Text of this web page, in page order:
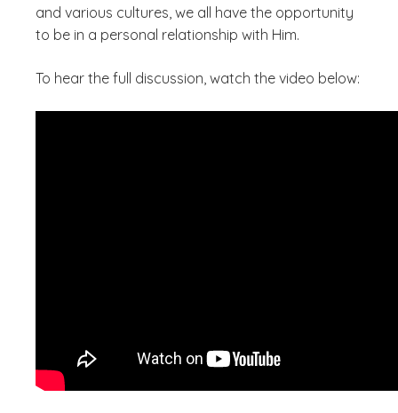
and various cultures, we all have the opportunity
to be in a personal relationship with Him.
To hear the full discussion, watch the video below: